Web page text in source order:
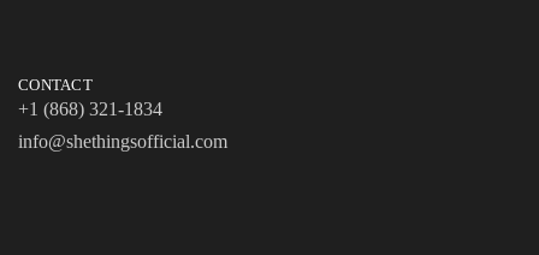
CONTACT
+1 (868) 321-1834
info@shethingsofficial.com